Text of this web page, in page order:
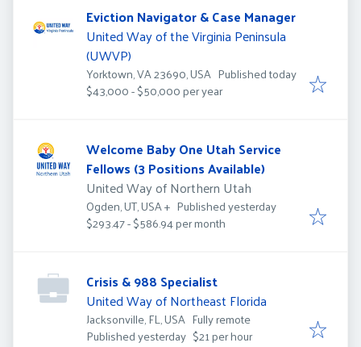
Eviction Navigator & Case Manager
United Way of the Virginia Peninsula
(UWVP)
Yorktown, VA 23690, USA Published
Published today
$43,000 - $50,000 per year
Welcome Baby One Utah Service
Fellows (3 Positions Available)
United Way of Northern Utah
Ogden, UT, USA+ Published
Published yesterday
$293.47 - $586.94 per month
Crisis & 988 Specialist
United Way of Northeast Florida
Jacksonville, FL, USA Fully remote
Published
Published yesterday $21 per hour